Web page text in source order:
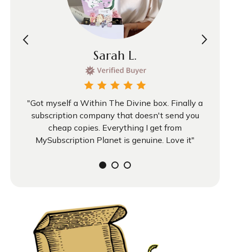
Sarah L.
"Got myself a Within The Divine box. Finally a
subscription company that doesn't send you
cheap copies. Everything I get from
MySubscription Planet is genuine. Love it"